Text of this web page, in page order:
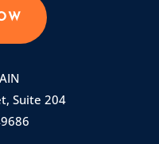
Suite 204